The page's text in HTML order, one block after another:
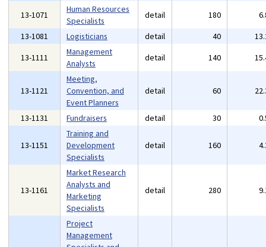
13-1071
Human Resources
Specialists
detail 180
13-1081
Logisticians detail 40
13-1111
Management
Analysts
detail 140
13-1121
Meeting,
Convention, and
Event Planners
detail 60
13-1131 Fundraisers detail 30
13-1151
Training and
Development
Specialists
detail 160
13-1161
Market Research
Analysts and
Marketing
Specialists
detail 280
Project
Management